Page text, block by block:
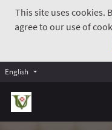
This site uses cookies.
agree to our use of
English